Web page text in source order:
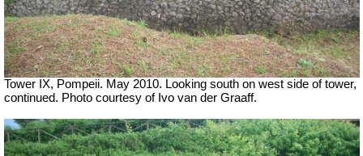
Tower IX, Pompeii. May 2010. Looking south on west side of tower,
continued. Photo courtesy of Ivo van der Graaff.